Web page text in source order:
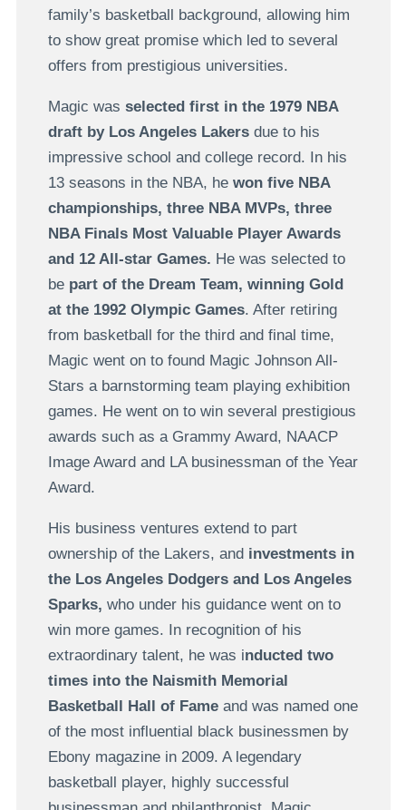
family’s basketball background, allowing him
to show great promise which led to several
offers from prestigious universities.
Magic was selected first in the 1979 NBA
draft by Los Angeles Lakersdue to his
impressive school and college record. In his
13 seasons in the NBA, hewon five NBA
championships, three NBA MVPs, three
NBA Finals Most Valuable Player Awards
and 12 All-star Games. He was selected to
be part of the Dream Team, winning Gold
at the 1992 Olympic Games. After retiring
from basketball for the third and final time,
Magic went on to found Magic Johnson All-
Stars a barnstorming team playing exhibition
games. He went on to win several prestigious
awards such as a Grammy Award, NAACP
Image Award and LA businessman of the Year
Award.
His business ventures extend to part
ownership of the Lakers, and investments in
the Los Angeles Dodgers and Los Angeles
Sparks, who under his guidance went on to
win more games. In recognition of his
extraordinary talent, he was inducted two
times into the Naismith Memorial
Basketball Hall of Fameand was named one
of the most influential black businessmen by
Ebony magazine in 2009. A legendary
basketball player, highly successful